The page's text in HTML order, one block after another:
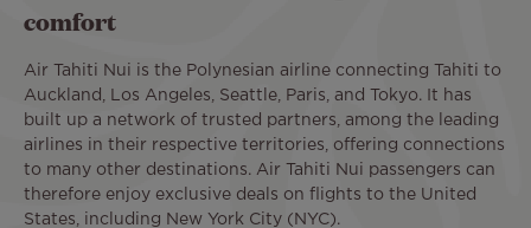
comfort
Air Tahiti Nui is the Polynesian airline connecting Tahiti to
Auckland, Los Angeles, Seattle, Paris, and Tokyo. It has
built up a network of trusted partners, among the leading
airlines in their respective territories, offering connections
to many other destinations. Air Tahiti Nui passengers can
therefore enjoy exclusive deals on flights to the United
States, including New York City (NYC).